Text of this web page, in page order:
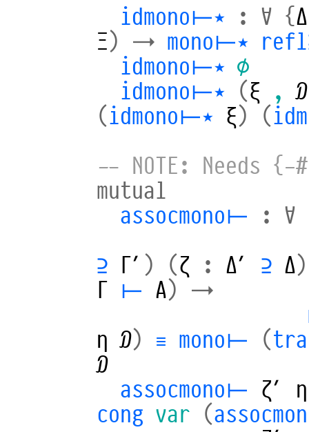
idmono⊢⋆ : ∀ {Δ
Ξ) → mono⊢⋆
idmono⊢⋆ ∅
idmono⊢⋆ (ξ , 𝒟
( idmono⊢⋆ ξ) (
-- NOTE: Needs {-
mutual
assocmono⊢
: ∀
⊇ Γ′ ) (ζ : Δ′ ⊇ Δ)
Γ ⊢ A)
→
η 𝒟) ≡ mono⊢ (
𝒟
assocmono⊢ ζ′
cong var (